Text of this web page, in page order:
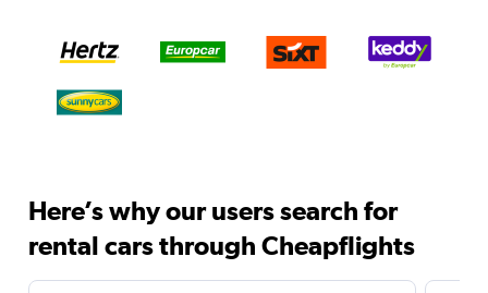
Here’s why our users search for
rental cars through Cheapflights